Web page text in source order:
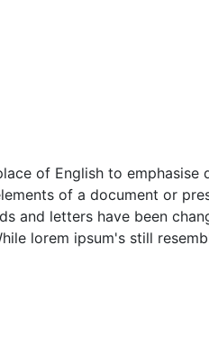
of English to
of a document or
and letters have been
lorem ipsum's still